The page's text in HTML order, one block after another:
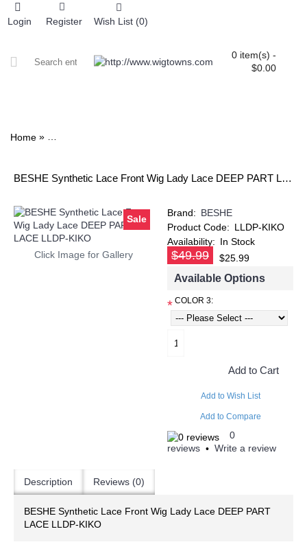
Login Register Wish List (0)
0 item(s) -
$0.00
Home » BESHE Synthetic Lace Front Wig Lady Lace DEEP PART
BESHE Synthetic Lace Front Wig Lady Lace DEEP PART LACE LLDP-KIKO
Sale
Click Image for Gallery
Brand: BESHE
Product Code: LLDP-KIKO
Availability: In Stock
$49.99 $25.99
Available Options
* COLOR 3:
Add to Cart
Add to Wish List
Add to Compare
0
reviews • Write a review
Description Reviews (0)
BESHE Synthetic Lace Front Wig Lady Lace DEEP PART
LACE LLDP-KIKO